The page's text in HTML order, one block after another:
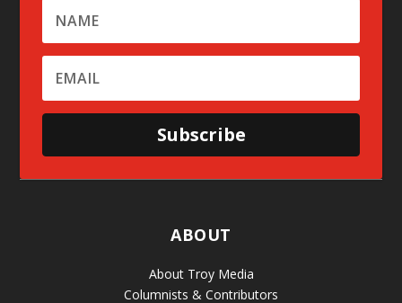
Subscribe
ABOUT
About Troy Media
Columnists & Contributors